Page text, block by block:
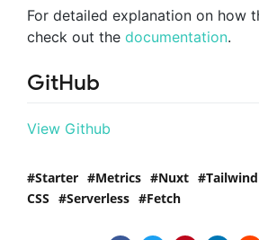
For detailed explanation on how
check out the documentation.
GitHub
View Github
Starter Metrics Nuxt
Tailwind
CSS
Serverless Fetch